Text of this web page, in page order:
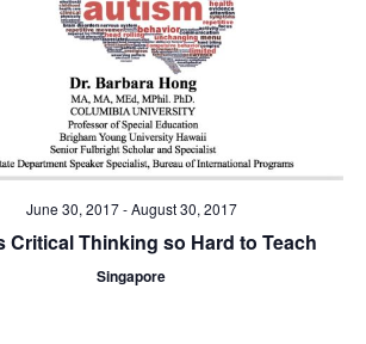
June 30, 2017-August 30, 2017
Critical Thinking so Hard to Teach
Singapore